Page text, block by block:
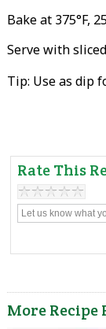
Bake at 375°F,
Serve with
Tip: Use as dip
Rate This
More Recipe